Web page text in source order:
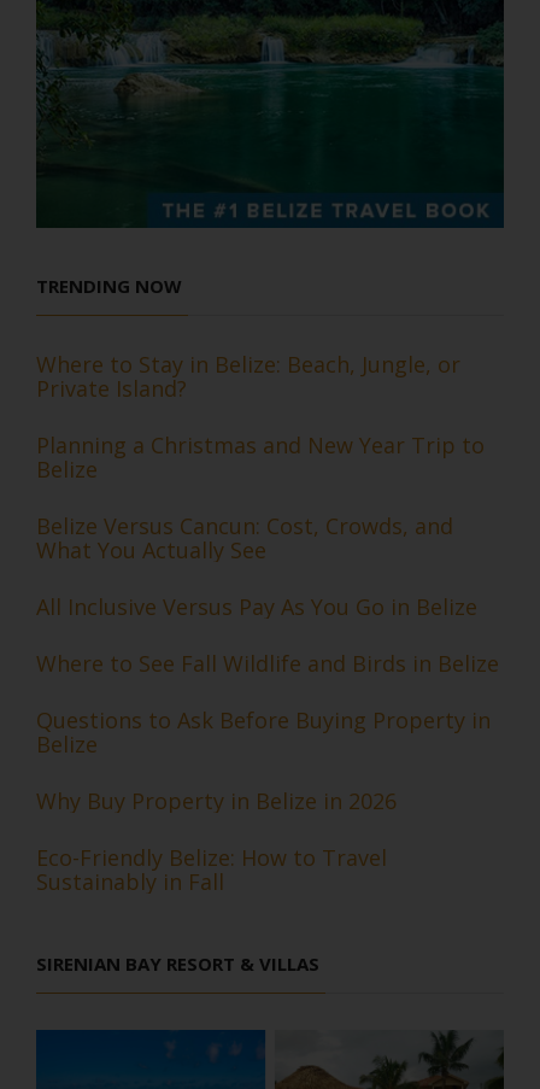
TRENDING NOW
Where to Stay in Belize: Beach, Jungle, or
Private Island?
Planning a Christmas and New Year Trip to
Belize
Belize Versus Cancun: Cost, Crowds, and
What You Actually See
All Inclusive Versus Pay As You Go in Belize
Where to See Fall Wildlife and Birds in Belize
Questions to Ask Before Buying Property in
Belize
Why Buy Property in Belize in 2026
Eco-Friendly Belize: How to Travel
Sustainably in Fall
SIRENIAN BAY RESORT & VILLAS